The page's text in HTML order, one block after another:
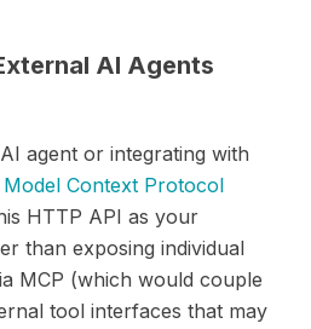
AI Agents
agent or integrating with
Model Context Protocol
HTTP API as your
than exposing individual
MCP (which would couple
tool interfaces that may